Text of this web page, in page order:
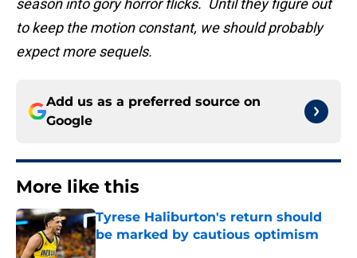
season into gory horror flicks. Until they figure out
to keep the motion constant, we should probably
expect more sequels.
Add us as a preferred source on
Google
More like this
Tyrese Haliburton's return should
be marked by cautious optimism
Published by on Invalid Date